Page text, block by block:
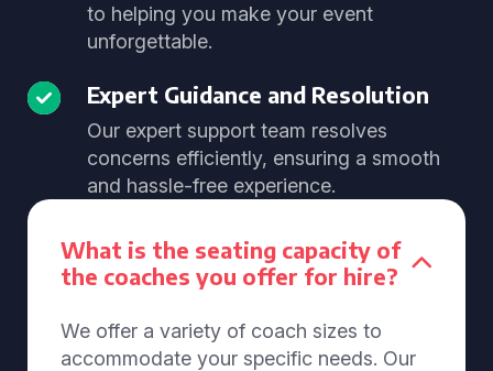
to helping you make your event
unforgettable.
Expert Guidance and Resolution
Our expert support team resolves
concerns efficiently, ensuring a smooth
and hassle-free experience.
What is the seating capacity of
the coaches you offer for hire?
We offer a variety of coach sizes to
accommodate your specific needs. Our